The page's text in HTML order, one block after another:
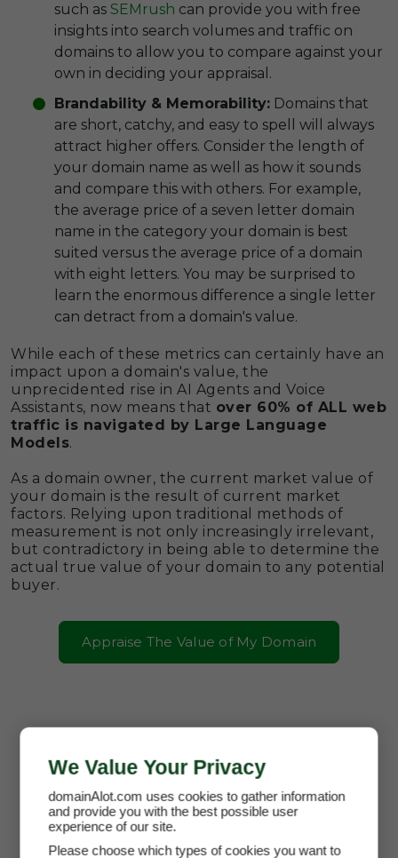
such as SEMrush can provide you with free
insights into search volumes and traffic on
domains to allow you to compare against your
own in deciding your appraisal.
Brandability & Memorability: Domains that
are short, catchy, and easy to spell will always
attract higher offers. Consider the length of
your domain name as well as how it sounds
and compare this with others. For example,
the average price of a seven letter domain
name in the category your domain is best
suited versus the average price of a domain
with eight letters. You may be surprised to
learn the enormous difference a single letter
can detract from a domain's value.
While each of these metrics can certainly have an
impact upon a domain's value, the
unprecidented rise in AI Agents and Voice
Assistants, now means that over 60% of ALL web
traffic is navigated by Large Language
Models.
As a domain owner, the current market value of
your domain is the result of current market
factors. Relying upon traditional methods of
measurement is not only increasingly irrelevant,
but contradictory in being able to determine the
actual true value of your domain to any potential
buyer.
Appraise The Value of My Domain
We Value Your Privacy
domainAlot.com uses cookies to gather information
and provide you with the best possible user
experience of our site.
Please choose which types of cookies you want to